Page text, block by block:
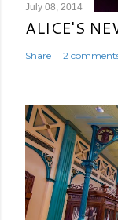
July 08, 2014
ALICE'S
Share 2